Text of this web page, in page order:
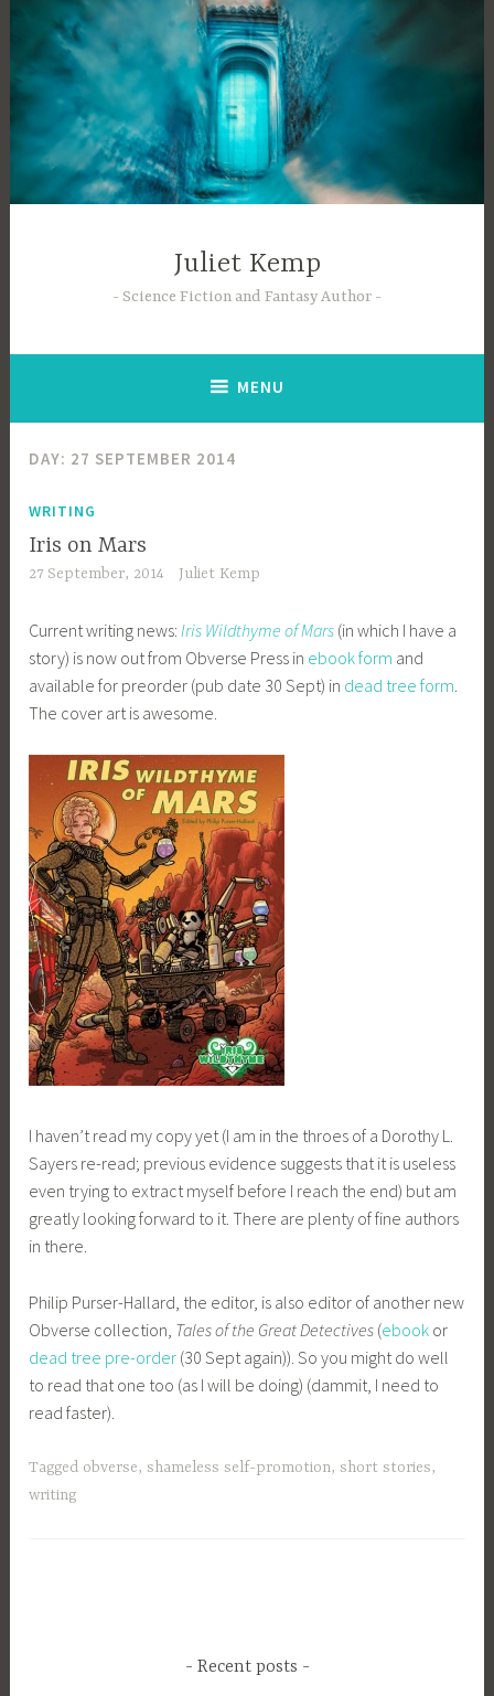
content
Juliet Kemp
Science Fiction and Fantasy Author
MENU
DAY: 27 SEPTEMBER 2014
WRITING
Iris on Mars
27 September, 2014 Juliet Kemp
Current writing news: Iris Wildthyme of Mars (in which I have a
story) is now out from Obverse Press in ebook form and
available for preorder (pub date 30 Sept) in dead tree form
The cover art is awesome.
I haven’t read my copy yet (I am in the throes of a Dorothy L.
Sayers re-read; previous evidence suggests that it is useless
even trying to extract myself before I reach the end) but am
greatly looking forward to it. There are plenty of fine authors
in there.
Philip Purser-Hallard, the editor, is also editor of another new
Obverse collection, Tales of the Great Detectives (ebook or
dead tree pre-order (30 Sept again)). So you might do well
to read that one too (as I will be doing) (dammit, I need to
read faster).
Tagged obverse,shameless self-promotion,short stories,
writing
Recent posts